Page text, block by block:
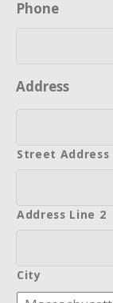
Phone
Address
Street Address
Address Line 2
City